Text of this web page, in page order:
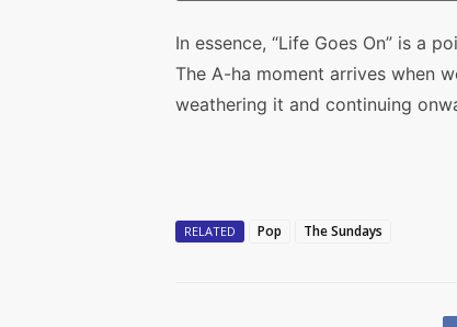
In essence, “Life Goes On” is a
The A-ha moment arrives when
weathering it and continuing
RELATED Pop The Sundays